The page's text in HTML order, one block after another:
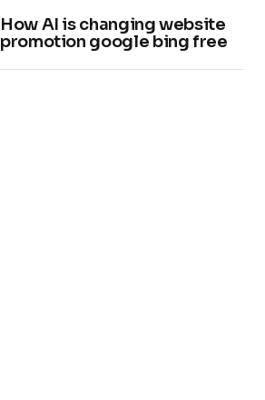
How AI is changing website
promotion google bing free